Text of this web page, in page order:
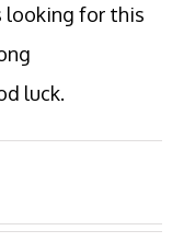
looking for this
luck.